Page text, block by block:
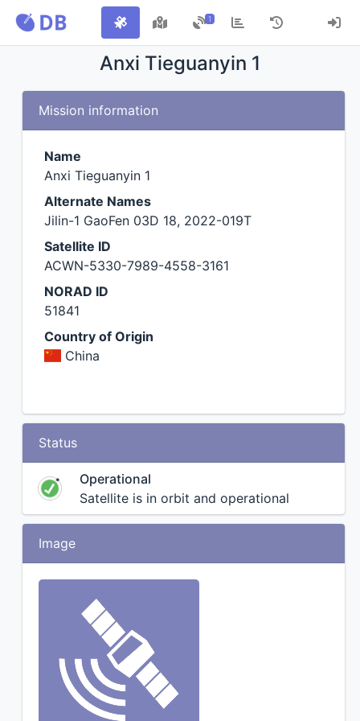
1
Anxi Tieguanyin 1
Mission information
Name
Anxi Tieguanyin 1
Alternate Names
Jilin-1 GaoFen 03D 18, 2022-019T
Satellite ID
ACWN-5330-7989-4558-3161
NORAD ID
51841
Country of Origin
China
Status
Operational
Satellite is in orbit and operational
Image